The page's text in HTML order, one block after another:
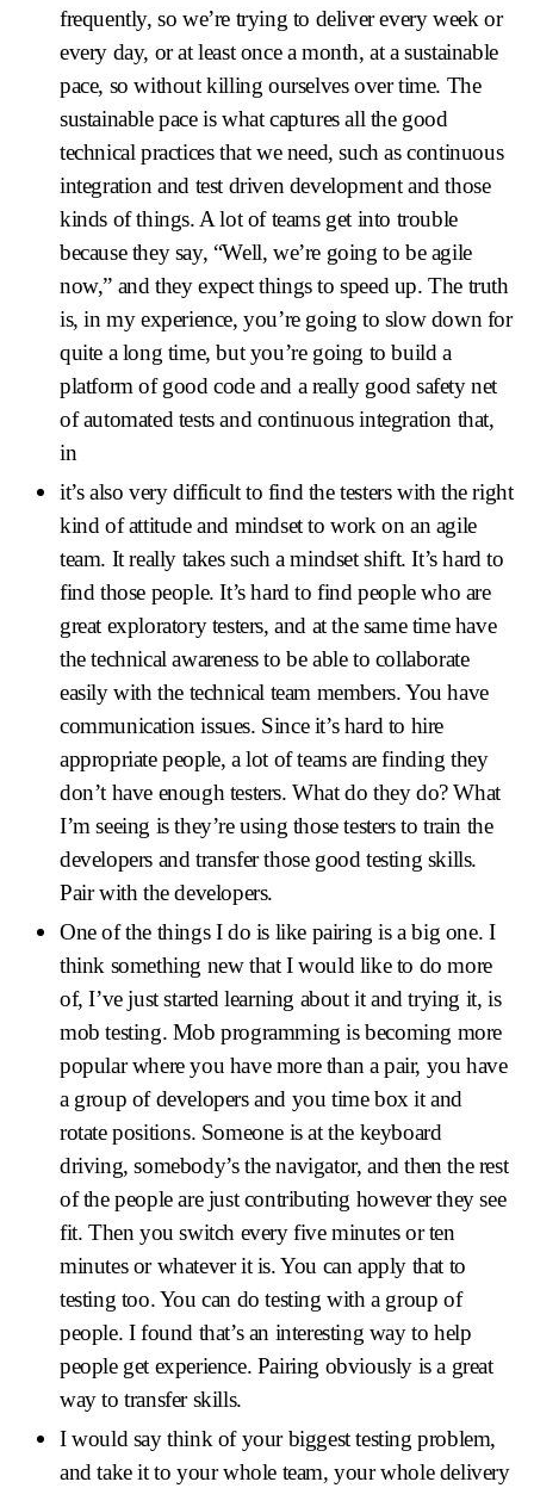
frequently, so we’re trying to deliver every week or
every day, or at least once a month, at a sustainable
pace, so without killing ourselves over time. The
sustainable pace is what captures all the good
technical practices that we need, such as continuous
integration and test driven development and those
kinds of things. A lot of teams get into trouble
because they say, “Well, we’re going to be agile
now,” and they expect things to speed up. The truth
is, in my experience, you’re going to slow down for
quite a long time, but you’re going to build a
platform of good code and a really good safety net
of automated tests and continuous integration that,
in
it’s also very difficult to find the testers with the right
kind of attitude and mindset to work on an agile
team. It really takes such a mindset shift. It’s hard to
find those people. It’s hard to find people who are
great exploratory testers, and at the same time have
the technical awareness to be able to collaborate
easily with the technical team members. You have
communication issues. Since it’s hard to hire
appropriate people, a lot of teams are finding they
don’t have enough testers. What do they do? What
I’m seeing is they’re using those testers to train the
developers and transfer those good testing skills.
Pair with the developers.
One of the things I do is like pairing is a big one. I
think something new that I would like to do more
of, I’ve just started learning about it and trying it, is
mob testing. Mob programming is becoming more
popular where you have more than a pair, you have
a group of developers and you time box it and
rotate positions. Someone is at the keyboard
driving, somebody’s the navigator, and then the rest
of the people are just contributing however they see
fit. Then you switch every five minutes or ten
minutes or whatever it is. You can apply that to
testing too. You can do testing with a group of
people. I found that’s an interesting way to help
people get experience. Pairing obviously is a great
way to transfer skills.
I would say think of your biggest testing problem,
and take it to your whole team, your whole delivery